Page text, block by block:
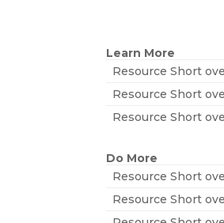
Learn More
Resource Short
Resource Short
Resource Short
Do More
Resource Short
Resource Short